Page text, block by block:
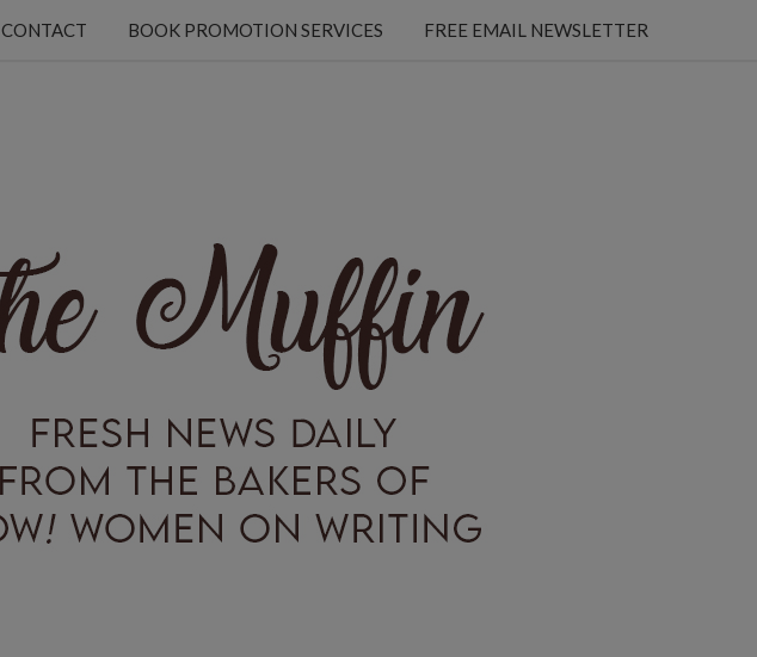
CONTACT BOOK PROMOTION SERVICES FREE EMAIL NEWSLETTER